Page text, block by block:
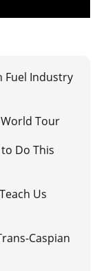
Fuel Industry
Tour
Do This
Us
Caspian